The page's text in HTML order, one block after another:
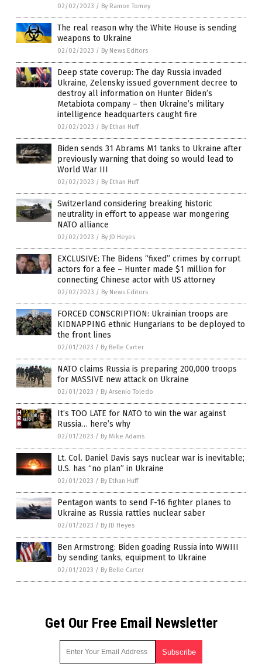
02/02/2023 / By Ramon Tomey
The real reason why the White House is sending
weapons to Ukraine
02/02/2023 / By News Editors
Deep state coverup: The day Russia invaded
Ukraine, Zelensky issued government decree to
destroy all information on Hunter Biden’s
Metabiota company – then Ukraine’s military
intelligence headquarters caught fire
02/02/2023 / By Ethan Huff
Biden sends 31 Abrams M1 tanks to Ukraine after
previously warning that doing so would lead to
World War III
02/02/2023 / By Ethan Huff
Switzerland considering breaking historic
neutrality in effort to appease war mongering
NATO alliance
02/02/2023 / By JD Heyes
EXCLUSIVE: The Bidens “fixed” crimes by corrupt
actors for a fee – Hunter made $1 million for
connecting Chinese actor with US attorney
02/02/2023 / By News Editors
FORCED CONSCRIPTION: Ukrainian troops are
KIDNAPPING ethnic Hungarians to be deployed to
the front lines
02/01/2023 / By Belle Carter
NATO claims Russia is preparing 200,000 troops
for MASSIVE new attack on Ukraine
02/01/2023 / By Arsenio Toledo
It’s TOO LATE for NATO to win the war against
Russia… here’s why
02/01/2023 / By Mike Adams
Lt. Col. Daniel Davis says nuclear war is inevitable;
U.S. has “no plan” in Ukraine
02/01/2023 / By Ethan Huff
Pentagon wants to send F-16 fighter planes to
Ukraine as Russia rattles nuclear saber
02/01/2023 / By JD Heyes
Ben Armstrong: Biden goading Russia into WWIII
by sending tanks, equipment to Ukraine
02/01/2023 / By Belle Carter
Get Our Free Email Newsletter